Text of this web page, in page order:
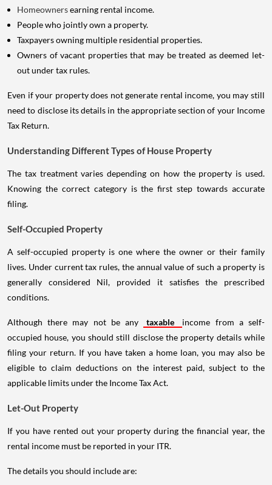
Homeownersearning rental income.
People who jointly own a property.
Taxpayers owning multiple residential properties.
Owners of vacant properties that may be treated as deemed let-
out under tax rules.
Even if your property does not generate rental income, you may still
need to disclose its details in the appropriate section of your Income
Tax Return.
Understanding Different Types of House Property
The tax treatment varies depending on how the property is used.
Knowing the correct category is the first step towards accurate
filing.
Self-Occupied Property
A self-occupied property is one where the owner or their family
lives. Under current tax rules, the annual value of such a property is
generally considered Nil, provided it satisfies the prescribed
conditions.
Although there may not be any taxable
income from a self-
occupied house, you should still disclose the property details while
filing your return. If you have taken a home loan, you may also be
eligible to claim deductions on the interest paid, subject to the
applicable limits under the Income Tax Act.
Let-Out Property
If you have rented out your property during the financial year, the
rental income must be reported in your ITR.
The details you should include are: